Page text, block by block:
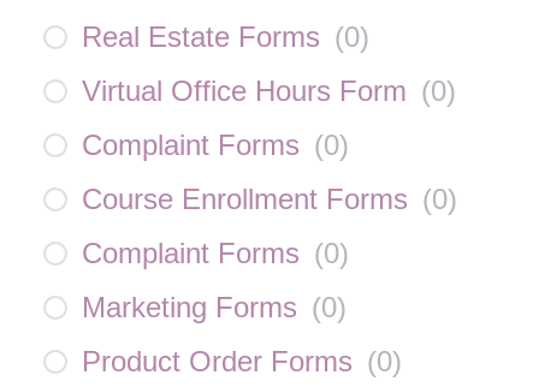
Real Estate Forms (0)
Virtual Office Hours Form (0)
Complaint Forms (0)
Course Enrollment Forms (0)
Complaint Forms (0)
Marketing Forms (0)
Product Order Forms (0)